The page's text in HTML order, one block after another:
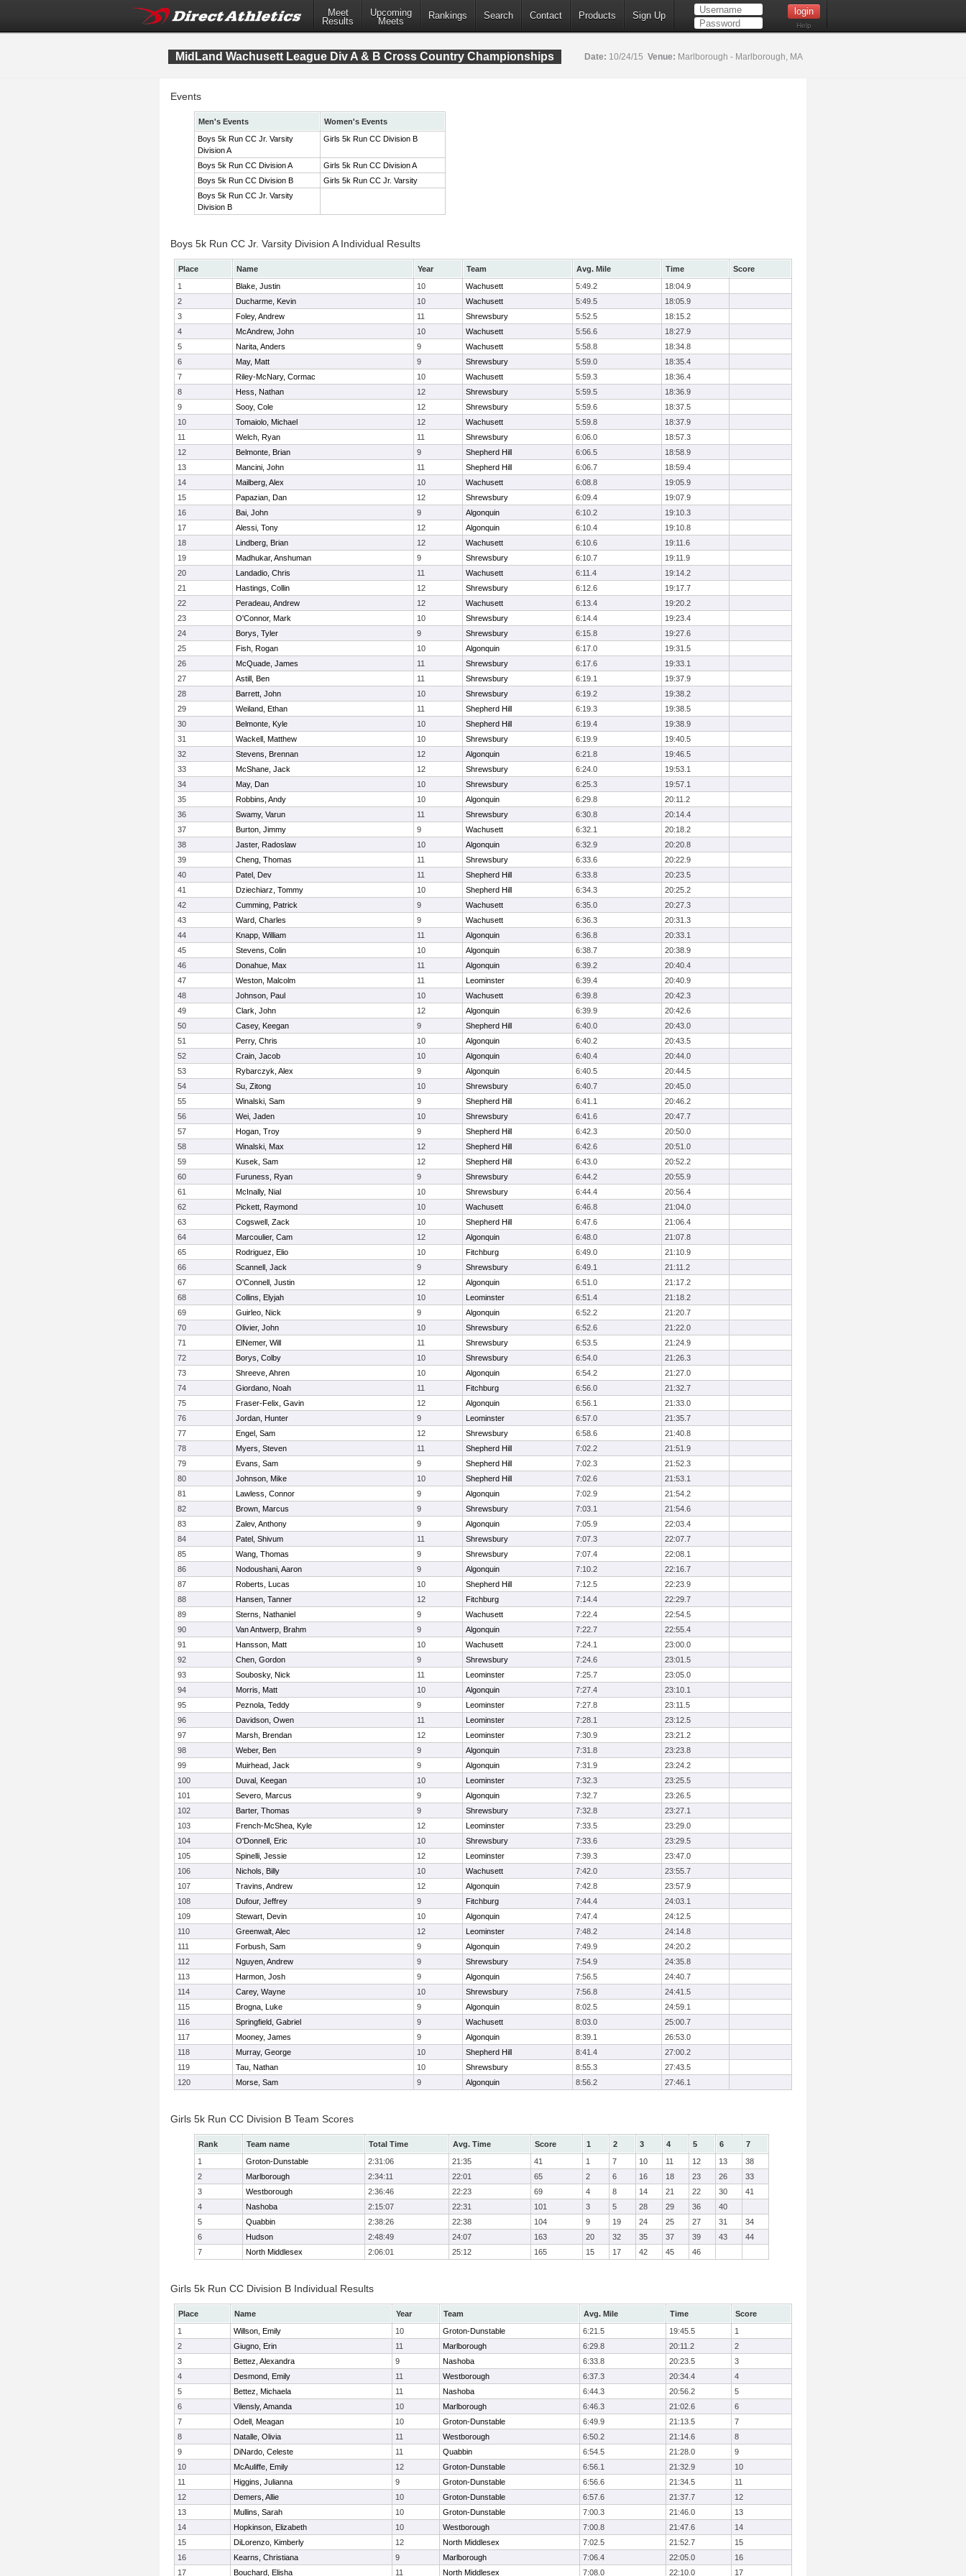
Meet
Results
Upcoming
Meets
Rankings Search Contact Products Sign Up
Help
MidLand Wachusett League Div A & B Cross Country Championships Date: 10/24/15 Venue: Marlborough - Marlborough, MA
Events
Men's Events
Women's Events
Boys 5k Run CC Jr. Varsity
Division A
Girls 5k Run CC Division B
Boys 5k Run CC Division A
Girls 5k Run CC Division A
Boys 5k Run CC Division B
Girls 5k Run CC Jr. Varsity
Boys 5k Run CC Jr. Varsity
Division B
Boys 5k Run CC Jr. Varsity Division A Individual Results
Place Name Year Team Avg. Mile Time
Score
1
Blake, Justin 10 Wachusett 5:49.2
18:04.9
2
Ducharme, Kevin 10 Wachusett 5:49.5
18:05.9
3
Foley, Andrew 11 Shrewsbury 5:52.5
18:15.2
4
McAndrew, John 10 Wachusett 5:56.6
18:27.9
5
Narita, Anders 9 Wachusett 5:58.8
18:34.8
6
May, Matt 9 Shrewsbury 5:59.0
18:35.4
7
Riley-McNary, Cormac 10 Wachusett 5:59.3
18:36.4
8
Hess, Nathan 12 Shrewsbury 5:59.5
18:36.9
9
Sooy, Cole 12 Shrewsbury 5:59.6
18:37.5
10
Tomaiolo, Michael 12 Wachusett 5:59.8
18:37.9
11
Welch, Ryan 11 Shrewsbury 6:06.0
18:57.3
12
Belmonte, Brian 9 Shepherd Hill 6:06.5
18:58.9
13
Mancini, John 11 Shepherd Hill 6:06.7
18:59.4
14
Mailberg, Alex 10 Wachusett 6:08.8
19:05.9
15
Papazian, Dan 12 Shrewsbury 6:09.4
19:07.9
16
Bai, John 9 Algonquin 6:10.2
19:10.3
17
Alessi, Tony 12 Algonquin 6:10.4
19:10.8
18
Lindberg, Brian 12 Wachusett 6:10.6
19:11.6
19
Madhukar, Anshuman 9 Shrewsbury 6:10.7
19:11.9
20
Landadio, Chris 11 Wachusett 6:11.4
19:14.2
21
Hastings, Collin 12 Shrewsbury 6:12.6
19:17.7
22
Peradeau, Andrew 12 Wachusett 6:13.4
19:20.2
23
O'Connor, Mark 10 Shrewsbury 6:14.4
19:23.4
24
Borys, Tyler 9 Shrewsbury 6:15.8
19:27.6
25
Fish, Rogan 10 Algonquin 6:17.0
19:31.5
26
McQuade, James 11 Shrewsbury 6:17.6
19:33.1
27
Astill, Ben 11 Shrewsbury 6:19.1
19:37.9
28
Barrett, John 10 Shrewsbury 6:19.2
19:38.2
29
Weiland, Ethan 11 Shepherd Hill 6:19.3
19:38.5
30
Belmonte, Kyle 10 Shepherd Hill 6:19.4
19:38.9
31
Wackell, Matthew 10 Shrewsbury 6:19.9
19:40.5
32
Stevens, Brennan 12 Algonquin 6:21.8
19:46.5
33
McShane, Jack 12 Shrewsbury 6:24.0
19:53.1
34
May, Dan 10 Shrewsbury 6:25.3
19:57.1
35
Robbins, Andy 10 Algonquin 6:29.8
20:11.2
36
Swamy, Varun 11 Shrewsbury 6:30.8
20:14.4
37
Burton, Jimmy 9 Wachusett 6:32.1
20:18.2
38
Jaster, Radoslaw 10 Algonquin 6:32.9
20:20.8
39
Cheng, Thomas 11 Shrewsbury 6:33.6
20:22.9
40
Patel, Dev 11 Shepherd Hill 6:33.8
20:23.5
41
Dziechiarz, Tommy 10 Shepherd Hill 6:34.3
20:25.2
42
Cumming, Patrick 9 Wachusett 6:35.0
20:27.3
43
Ward, Charles 9 Wachusett 6:36.3
20:31.3
44
Knapp, William 11 Algonquin 6:36.8
20:33.1
45
Stevens, Colin 10 Algonquin 6:38.7
20:38.9
46
Donahue, Max 11 Algonquin 6:39.2
20:40.4
47
Weston, Malcolm 11 Leominster 6:39.4
20:40.9
48
Johnson, Paul 10 Wachusett 6:39.8
20:42.3
49
Clark, John 12 Algonquin 6:39.9
20:42.6
50
Casey, Keegan 9 Shepherd Hill 6:40.0
20:43.0
51
Perry, Chris 10 Algonquin 6:40.2
20:43.5
52
Crain, Jacob 10 Algonquin 6:40.4
20:44.0
53
Rybarczyk, Alex 9 Algonquin 6:40.5
20:44.5
54
Su, Zitong 10 Shrewsbury 6:40.7
20:45.0
55
Winalski, Sam 9 Shepherd Hill 6:41.1
20:46.2
56
Wei, Jaden 10 Shrewsbury 6:41.6
20:47.7
57
Hogan, Troy 9 Shepherd Hill 6:42.3
20:50.0
58
Winalski, Max 12 Shepherd Hill 6:42.6
20:51.0
59
Kusek, Sam 12 Shepherd Hill 6:43.0
20:52.2
60
Furuness, Ryan 9 Shrewsbury 6:44.2
20:55.9
61
McInally, Nial 10 Shrewsbury 6:44.4
20:56.4
62
Pickett, Raymond 10 Wachusett 6:46.8
21:04.0
63
Cogswell, Zack 10 Shepherd Hill 6:47.6
21:06.4
64
Marcoulier, Cam 12 Algonquin 6:48.0
21:07.8
65
Rodriguez, Elio 10 Fitchburg 6:49.0
21:10.9
66
Scannell, Jack 9 Shrewsbury 6:49.1
21:11.2
67
O'Connell, Justin 12 Algonquin 6:51.0
21:17.2
68
Collins, Elyjah 10 Leominster 6:51.4
21:18.2
69
Guirleo, Nick 9 Algonquin 6:52.2
21:20.7
70
Olivier, John 10 Shrewsbury 6:52.6
21:22.0
71
ElNemer, Will 11 Shrewsbury 6:53.5
21:24.9
72
Borys, Colby 10 Shrewsbury 6:54.0
21:26.3
73
Shreeve, Ahren 10 Algonquin 6:54.2
21:27.0
74
Giordano, Noah 11 Fitchburg 6:56.0
21:32.7
75
Fraser-Felix, Gavin 12 Algonquin 6:56.1
21:33.0
76
Jordan, Hunter 9 Leominster 6:57.0
21:35.7
77
Engel, Sam 12 Shrewsbury 6:58.6
21:40.8
78
Myers, Steven 11 Shepherd Hill 7:02.2
21:51.9
79
Evans, Sam 9 Shepherd Hill 7:02.3
21:52.3
80
Johnson, Mike 10 Shepherd Hill 7:02.6
21:53.1
81
Lawless, Connor 9 Algonquin 7:02.9
21:54.2
82
Brown, Marcus 9 Shrewsbury 7:03.1
21:54.6
83
Zalev, Anthony 9 Algonquin 7:05.9
22:03.4
84
Patel, Shivum 11 Shrewsbury 7:07.3
22:07.7
85
Wang, Thomas 9 Shrewsbury 7:07.4
22:08.1
86
Nodoushani, Aaron 9 Algonquin 7:10.2
22:16.7
87
Roberts, Lucas 10 Shepherd Hill 7:12.5
22:23.9
88
Hansen, Tanner 12 Fitchburg 7:14.4
22:29.7
89
Sterns, Nathaniel 9 Wachusett 7:22.4
22:54.5
90
Van Antwerp, Brahm 9 Algonquin 7:22.7
22:55.4
91
Hansson, Matt 10 Wachusett 7:24.1
23:00.0
92
Chen, Gordon 9 Shrewsbury 7:24.6
23:01.5
93
Soubosky, Nick 11 Leominster 7:25.7
23:05.0
94
Morris, Matt 10 Algonquin 7:27.4
23:10.1
95
Peznola, Teddy 9 Leominster 7:27.8
23:11.5
96
Davidson, Owen 11 Leominster 7:28.1
23:12.5
97
Marsh, Brendan 12 Leominster 7:30.9
23:21.2
98
Weber, Ben 9 Algonquin 7:31.8
23:23.8
99
Muirhead, Jack 9 Algonquin 7:31.9
23:24.2
100
Duval, Keegan 10 Leominster 7:32.3
23:25.5
101
Severo, Marcus 9 Algonquin 7:32.7
23:26.5
102
Barter, Thomas 9 Shrewsbury 7:32.8
23:27.1
103
French-McShea, Kyle 12 Leominster 7:33.5
23:29.0
104
O'Donnell, Eric 10 Shrewsbury 7:33.6
23:29.5
105
Spinelli, Jessie 12 Leominster 7:39.3
23:47.0
106
Nichols, Billy 10 Wachusett 7:42.0
23:55.7
107
Travins, Andrew 12 Algonquin 7:42.8
23:57.9
108
Dufour, Jeffrey 9 Fitchburg 7:44.4
24:03.1
109
Stewart, Devin 10 Algonquin 7:47.4
24:12.5
110
Greenwalt, Alec 12 Leominster 7:48.2
24:14.8
111
Forbush, Sam 9 Algonquin 7:49.9
24:20.2
112
Nguyen, Andrew 9 Shrewsbury 7:54.9
24:35.8
113
Harmon, Josh 9 Algonquin 7:56.5
24:40.7
114
Carey, Wayne 10 Shrewsbury 7:56.8
24:41.5
115
Brogna, Luke 9 Algonquin 8:02.5
24:59.1
116
Springfield, Gabriel 9 Wachusett 8:03.0
25:00.7
117
Mooney, James 9 Algonquin 8:39.1
26:53.0
118
Murray, George 10 Shepherd Hill 8:41.4
27:00.2
119
Tau, Nathan 10 Shrewsbury 8:55.3
27:43.5
120
Morse, Sam 9 Algonquin 8:56.2 27:46.1
Girls 5k Run CC Division B Team Scores
Rank Team name Total Time Avg. Time Score 1 2 3 4 5 6
7
1
Groton-Dunstable 2:31:06 21:35 41 1 7 10 11 12 13
38
2
Marlborough 2:34:11 22:01 65 2 6 16 18 23 26
33
3
Westborough 2:36:46 22:23 69 4 8 14 21 22 30
41
4
Nashoba 2:15:07 22:31 101 3 5 28 29 36
40
5
Quabbin 2:38:26 22:38 104 9 19 24 25 27 31
34
6
Hudson 2:48:49 24:07 163 20 32 35 37 39 43
44
7
North Middlesex 2:06:01 25:12 165 15 17 42 45 46
Girls 5k Run CC Division B Individual Results
Place Name Year Team Avg. Mile Time
Score
1
Willson, Emily 10 Groton-Dunstable 6:21.5 19:45.5
1
2
Giugno, Erin 11 Marlborough 6:29.8 20:11.2
2
3
Bettez, Alexandra 9 Nashoba 6:33.8 20:23.5
3
4
Desmond, Emily 11 Westborough 6:37.3 20:34.4
4
5
Bettez, Michaela 11 Nashoba 6:44.3 20:56.2
5
6
Vilensly, Amanda 10 Marlborough 6:46.3 21:02.6
6
7
Odell, Meagan 10 Groton-Dunstable 6:49.9 21:13.5
7
8
Natalle, Olivia 11 Westborough 6:50.2 21:14.6
8
9
DiNardo, Celeste 11 Quabbin 6:54.5 21:28.0
9
10
McAuliffe, Emily 12 Groton-Dunstable 6:56.1 21:32.9
10
11
Higgins, Julianna 9 Groton-Dunstable 6:56.6 21:34.5
11
12
Demers, Allie 10 Groton-Dunstable 6:57.6 21:37.7
12
13
Mullins, Sarah 10 Groton-Dunstable 7:00.3 21:46.0
13
14
Hopkinson, Elizabeth 10 Westborough 7:00.8 21:47.6
14
15
DiLorenzo, Kimberly 12 North Middlesex 7:02.5 21:52.7
15
16
Kearns, Christiana 9 Marlborough 7:06.4 22:05.0
16
17
Bouchard, Elisha 11 North Middlesex 7:08.0 22:10.0 17